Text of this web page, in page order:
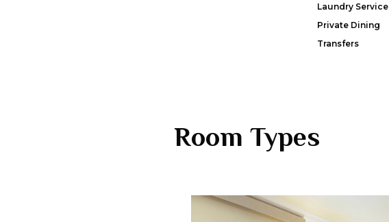
Laundry Service
Private Dining
Transfers
Room Types